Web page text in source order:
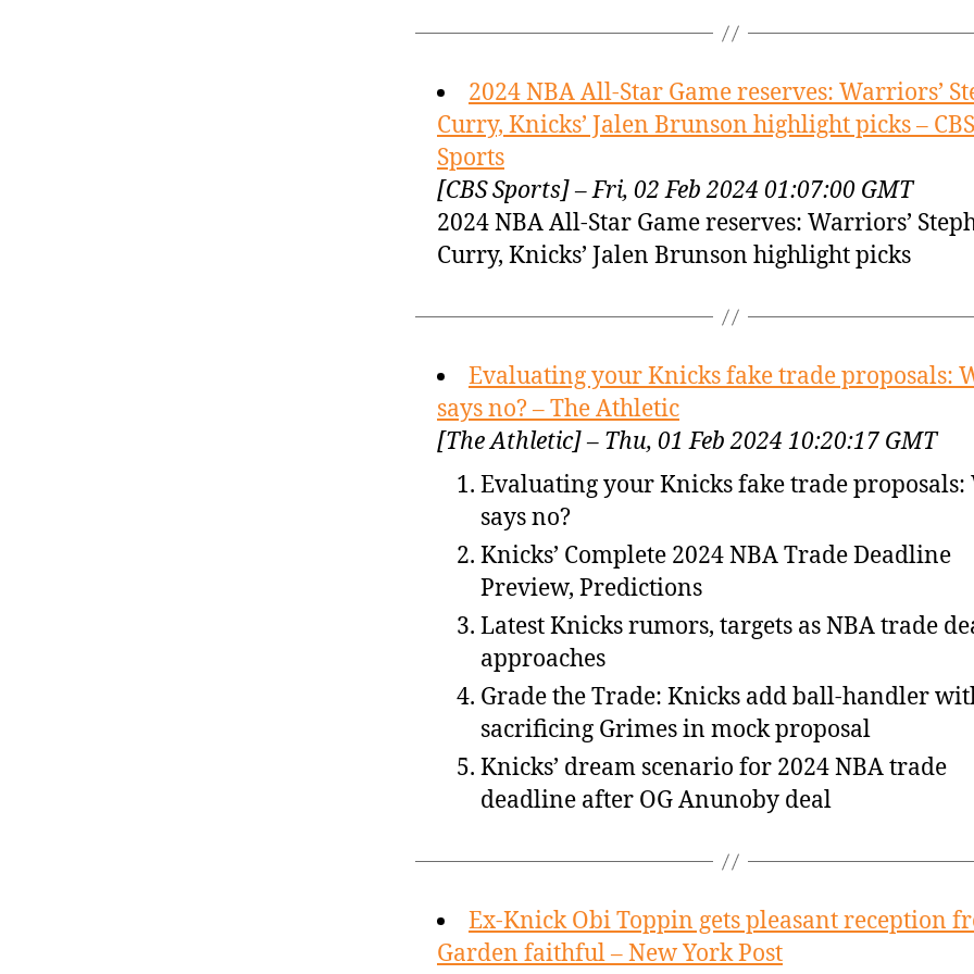
2024 NBA All-Star Game reserves: Warriors’
Curry, Knicks’ Jalen Brunson highlight picks – CBS
Sports
[CBS Sports] – Fri, 02 Feb 2024 01:07:00 GMT
2024 NBA All-Star Game reserves: Warriors’
Curry, Knicks’ Jalen Brunson highlight picks
Evaluating your Knicks fake trade proposals:
says no? – The Athletic
[The Athletic] – Thu, 01 Feb 2024 10:20:17 GMT
Evaluating your Knicks fake trade proposals:
says no?
Knicks’ Complete 2024 NBA Trade Deadline
Preview, Predictions
Latest Knicks rumors, targets as NBA trade
approaches
Grade the Trade: Knicks add ball-handler
sacrificing Grimes in mock proposal
Knicks’ dream scenario for 2024 NBA trade
deadline after OG Anunoby deal
Ex-Knick Obi Toppin gets pleasant reception
Garden faithful – New York Post